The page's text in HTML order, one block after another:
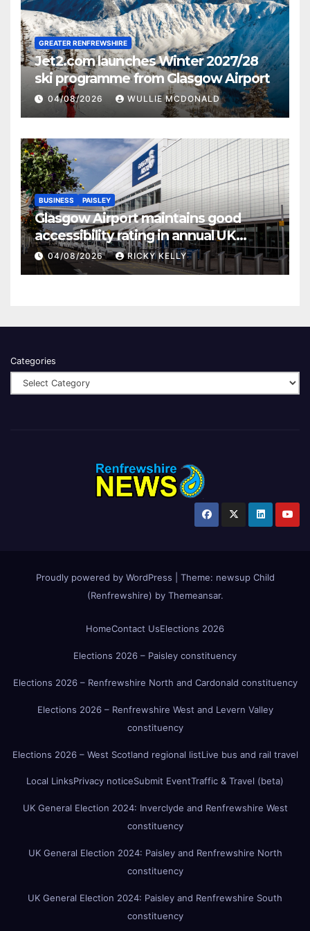
GREATER RENFREWSHIRE
Jet2.com launches Winter 2027/28
ski programme from Glasgow Airport
04/08/2026 WULLIE MCDONALD
BUSINESS PAISLEY
Glasgow Airport maintains good
accessibility rating in annual UK
report
04/08/2026 RICKY KELLY
Categories
Proudly powered by WordPress Theme: newsup Child
(Renfrewshire) by Themeansar.
HomeContact UsElections 2026
Elections 2026 – Paisley constituency
Elections 2026 – Renfrewshire North and Cardonald constituency
Elections 2026 – Renfrewshire West and Levern Valley
constituency
Elections 2026 – West Scotland regional listLive bus and rail travel
Local LinksPrivacy noticeSubmit EventTraffic & Travel (beta)
UK General Election 2024: Inverclyde and Renfrewshire West
constituency
UK General Election 2024: Paisley and Renfrewshire North
constituency
UK General Election 2024: Paisley and Renfrewshire South
constituency